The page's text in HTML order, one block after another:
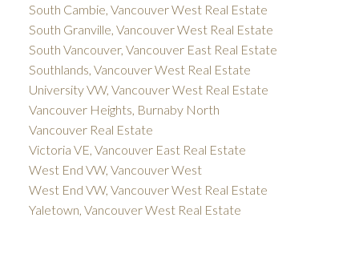
South Cambie, Vancouver West Real Estate
South Granville, Vancouver West Real Estate
South Vancouver, Vancouver East Real Estate
Southlands, Vancouver West Real Estate
University VW, Vancouver West Real Estate
Vancouver Heights, Burnaby North
Vancouver Real Estate
Victoria VE, Vancouver East Real Estate
West End VW, Vancouver West
West End VW, Vancouver West Real Estate
Yaletown, Vancouver West Real Estate